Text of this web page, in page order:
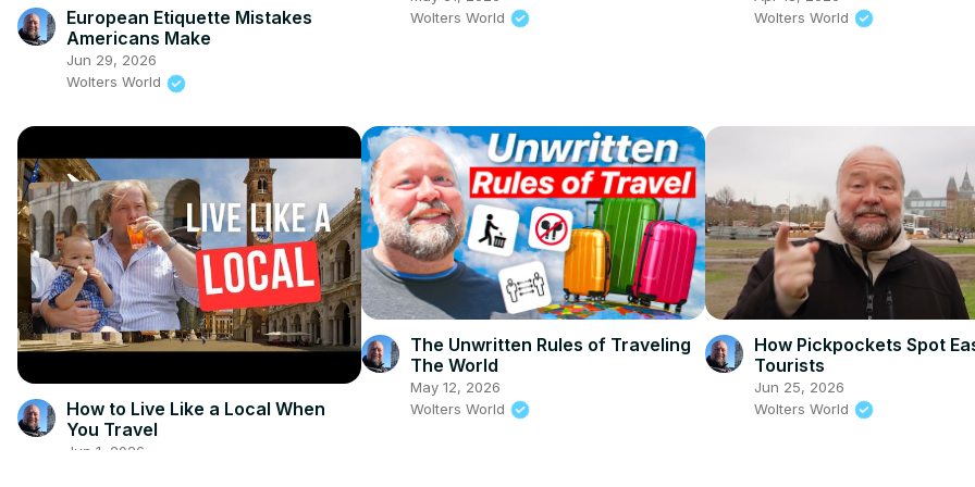
European Etiquette Mistakes
Americans Make
Jun 29, 2026
Wolters World
Wolters World
Wolters World
How to Live Like a Local When
You Travel
Jun 1, 2026
The Unwritten Rules of Traveling
The World
May 12, 2026
Wolters World
How Pickpockets Spot
Tourists
Jun 25, 2026
Wolters World